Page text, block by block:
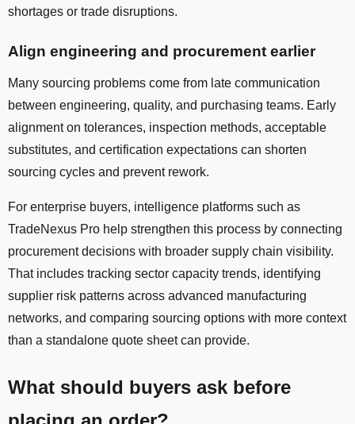
shortages or trade disruptions.
Align engineering and procurement earlier
Many sourcing problems come from late communication
between engineering, quality, and purchasing teams. Early
alignment on tolerances, inspection methods, acceptable
substitutes, and certification expectations can shorten
sourcing cycles and prevent rework.
For enterprise buyers, intelligence platforms such as
TradeNexus Pro help strengthen this process by connecting
procurement decisions with broader supply chain visibility.
That includes tracking sector capacity trends, identifying
supplier risk patterns across advanced manufacturing
networks, and comparing sourcing options with more context
than a standalone quote sheet can provide.
What should buyers ask before